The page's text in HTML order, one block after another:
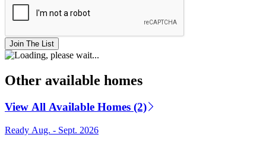
Join The List
Other available homes
View All Available Homes (2)
Ready Aug. - Sept. 2026